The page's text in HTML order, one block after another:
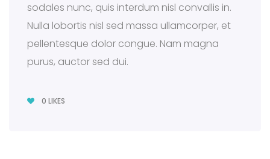
sodales nunc, quis interdum nisl convallis in.
Nulla lobortis nisl sed massa ullamcorper, et
pellentesque dolor congue. Nam magna
purus, auctor sed dui.
0 LIKES